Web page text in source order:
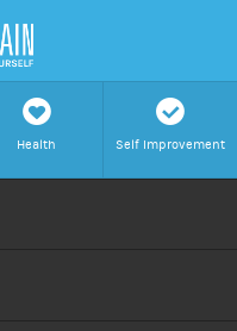
h
Health
c
Self Improvement